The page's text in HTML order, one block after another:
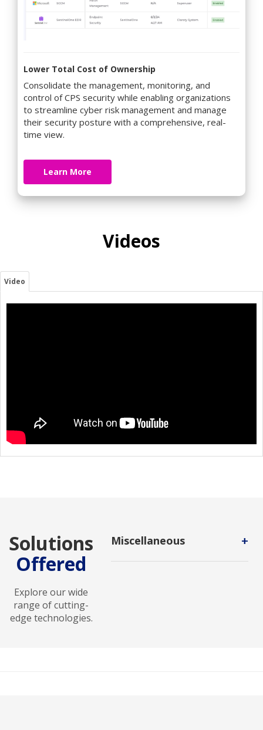
Lower Total Cost of Ownership
Consolidate the management, monitoring, and
control of CPS security while enabling organizations
to streamline cyber risk management and manage
their security posture with a comprehensive, real-
time view.
Learn More
Videos
Video
Solutions
Offered
Explore our wide
range of cutting-
edge technologies.
+
Miscellaneous
Miscellaneous Technology